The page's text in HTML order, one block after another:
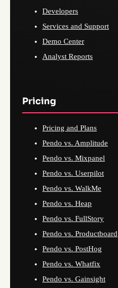
Developers
Services and Support
Demo Center
Analyst Reports
Pricing
Pricing and Plans
Pendo vs. Amplitude
Pendo vs. Mixpanel
Pendo vs. Userpilot
Pendo vs. WalkMe
Pendo vs. Heap
Pendo vs. FullStory
Pendo vs. Productboard
Pendo vs. PostHog
Pendo vs. Whatfix
Pendo vs. Gainsight